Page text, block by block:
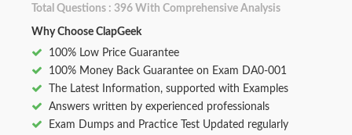
Total Questions : 396 With Comprehensive Analysis
Why Choose ClapGeek
100% Low Price Guarantee
100% Money Back Guarantee on Exam DA0-001
The Latest Information, supported with Examples
Answers written by experienced professionals
Exam Dumps and Practice Test Updated regularly